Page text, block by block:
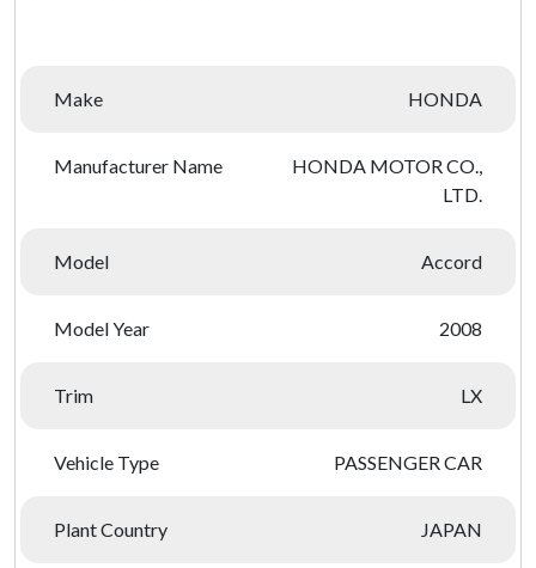
Make HONDA
Manufacturer Name
HONDA MOTOR CO.,
LTD.
Model Accord
Model Year 2008
Trim LX
Vehicle Type PASSENGER CAR
Plant Country JAPAN